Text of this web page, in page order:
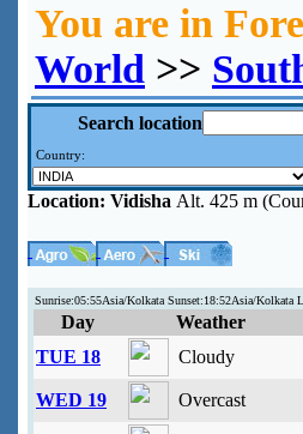
You are in
World >>
Search location
Country:
Location: Vidisha Alt. 425 m
Sunrise:05:55Asia/Kolkata Sunset:18:52Asia/Kolkata
Day
Weather
TUE 18
Cloudy
WED 19 Overcast